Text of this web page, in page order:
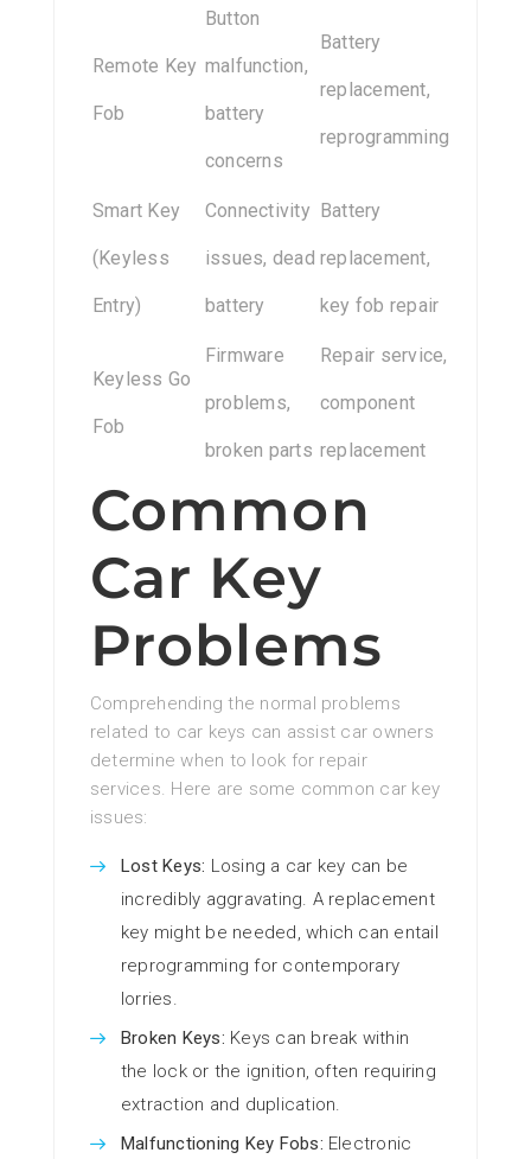
Remote Key
Fob
Button
malfunction,
battery
concerns
Battery
replacement,
reprogramming
Smart Key
(Keyless
Entry)
Connectivity
issues, dead
battery
Battery
replacement,
key fob repair
Keyless Go
Fob
Firmware
problems,
broken parts
Repair service,
component
replacement
Common
Car Key
Problems
Comprehending the normal problems
related to car keys can assist car owners
determine when to look for repair
services. Here are some common car key
issues:
Lost Keys: Losing a car key can be
incredibly aggravating. A replacement
key might be needed, which can entail
reprogramming for contemporary
lorries.
Broken Keys: Keys can break within
the lock or the ignition, often requiring
extraction and duplication.
Malfunctioning Key Fobs: Electronic